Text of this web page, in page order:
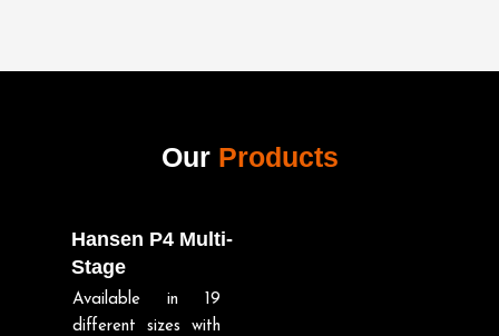
Our Products
Available in 19
different sizes with
Hansen P4 Multi-
Stage